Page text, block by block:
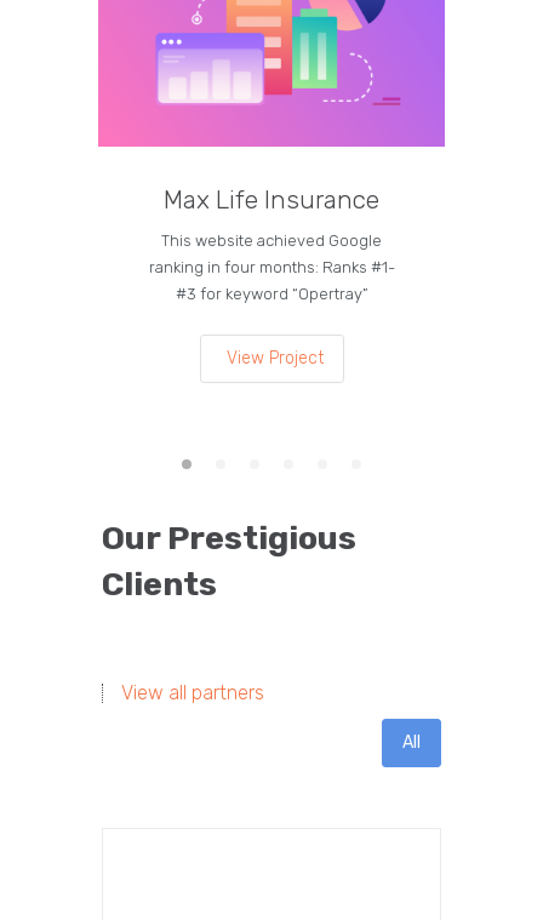
Max Life Insurance
This website achieved Google
ranking in four months: Ranks #1-
#3 for keyword “Opertray”
View Project
Our Prestigious
Clients
View all partners
All